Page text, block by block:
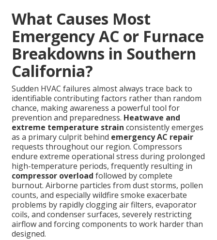
What Causes Most
Emergency AC or Furnace
Breakdowns in Southern
California?
Sudden HVAC failures almost always trace back to
identifiable contributing factors rather than random
chance, making awareness a powerful tool for
prevention and preparedness. Heatwave and
extreme temperature strain consistently emerges
as a primary culprit behind emergency AC repair
requests throughout our region. Compressors
endure extreme operational stress during prolonged
high-temperature periods, frequently resulting in
compressor overload followed by complete
burnout. Airborne particles from dust storms, pollen
counts, and especially wildfire smoke exacerbate
problems by rapidly clogging air filters, evaporator
coils, and condenser surfaces, severely restricting
airflow and forcing components to work harder than
designed.